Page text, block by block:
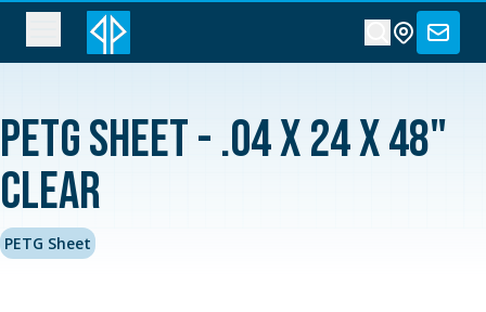
PETG Sheet - .04 x 24 x 48"
Clear
PETG Sheet